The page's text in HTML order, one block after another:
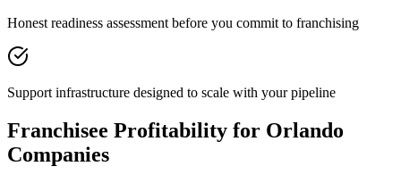
Honest readiness assessment before you commit to franchising
Support infrastructure designed to scale with your pipeline
Franchisee Profitability for Orlando
Companies